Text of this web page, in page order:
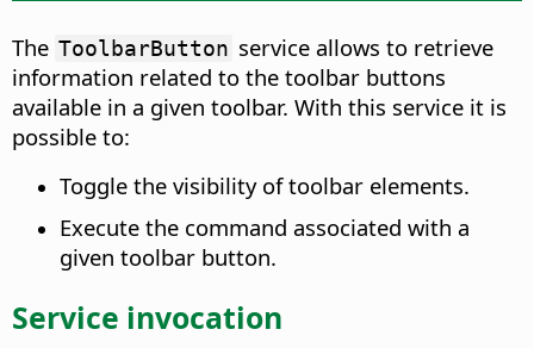
The ToolbarButton service allows to retrieve
information related to the toolbar buttons
available in a given toolbar. With this service it is
possible to:
Toggle the visibility of toolbar elements.
Execute the command associated with a
given toolbar button.
Service invocation